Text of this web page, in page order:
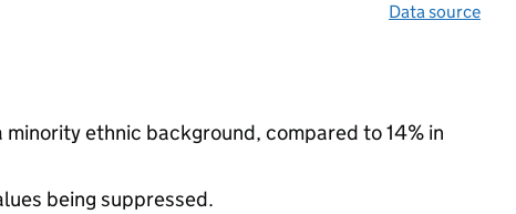
Data source
ethnic background, compared to 14% in
being suppressed.